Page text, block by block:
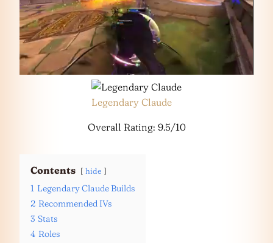
Legendary Claude
Overall Rating: 9.5/10
Contents hide
1 Legendary Claude Builds
2 Recommended IVs
3 Stats
4 Roles